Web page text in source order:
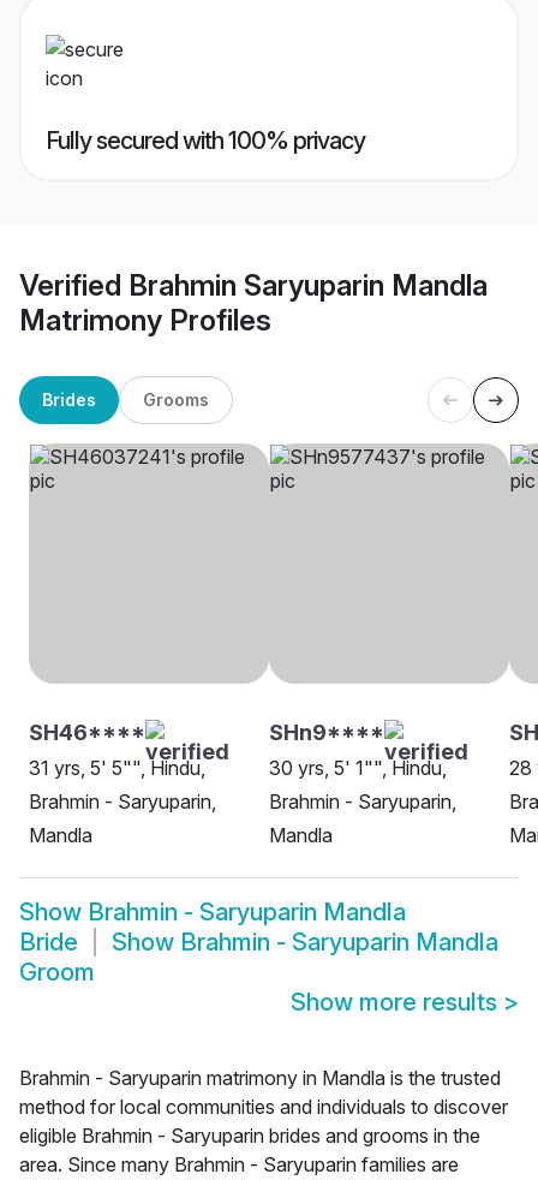
Fully secured with 100% privacy
Verified Brahmin Saryuparin Mandla
Matrimony Profiles
Brides Grooms
SH46****
31 yrs, 5' 5"", Hindu,
Brahmin - Saryuparin,
Mandla
SHn9****
30 yrs, 5' 1"", Hindu,
Brahmin - Saryuparin,
Mandla
28
Show Brahmin - Saryuparin Mandla
Bride
Show Brahmin - Saryuparin Mandla
Groom
Show more results >
Brahmin - Saryuparin matrimony in Mandla is the trusted
method for local communities and individuals to discover
eligible Brahmin - Saryuparin brides and grooms in the
area. Since many Brahmin - Saryuparin families are